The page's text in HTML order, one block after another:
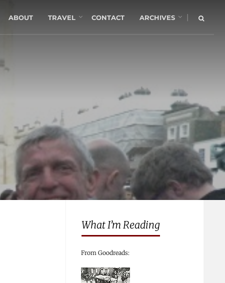
ABOUT TRAVEL CONTACT ARCHIVES
What I’m Reading
From Goodreads: